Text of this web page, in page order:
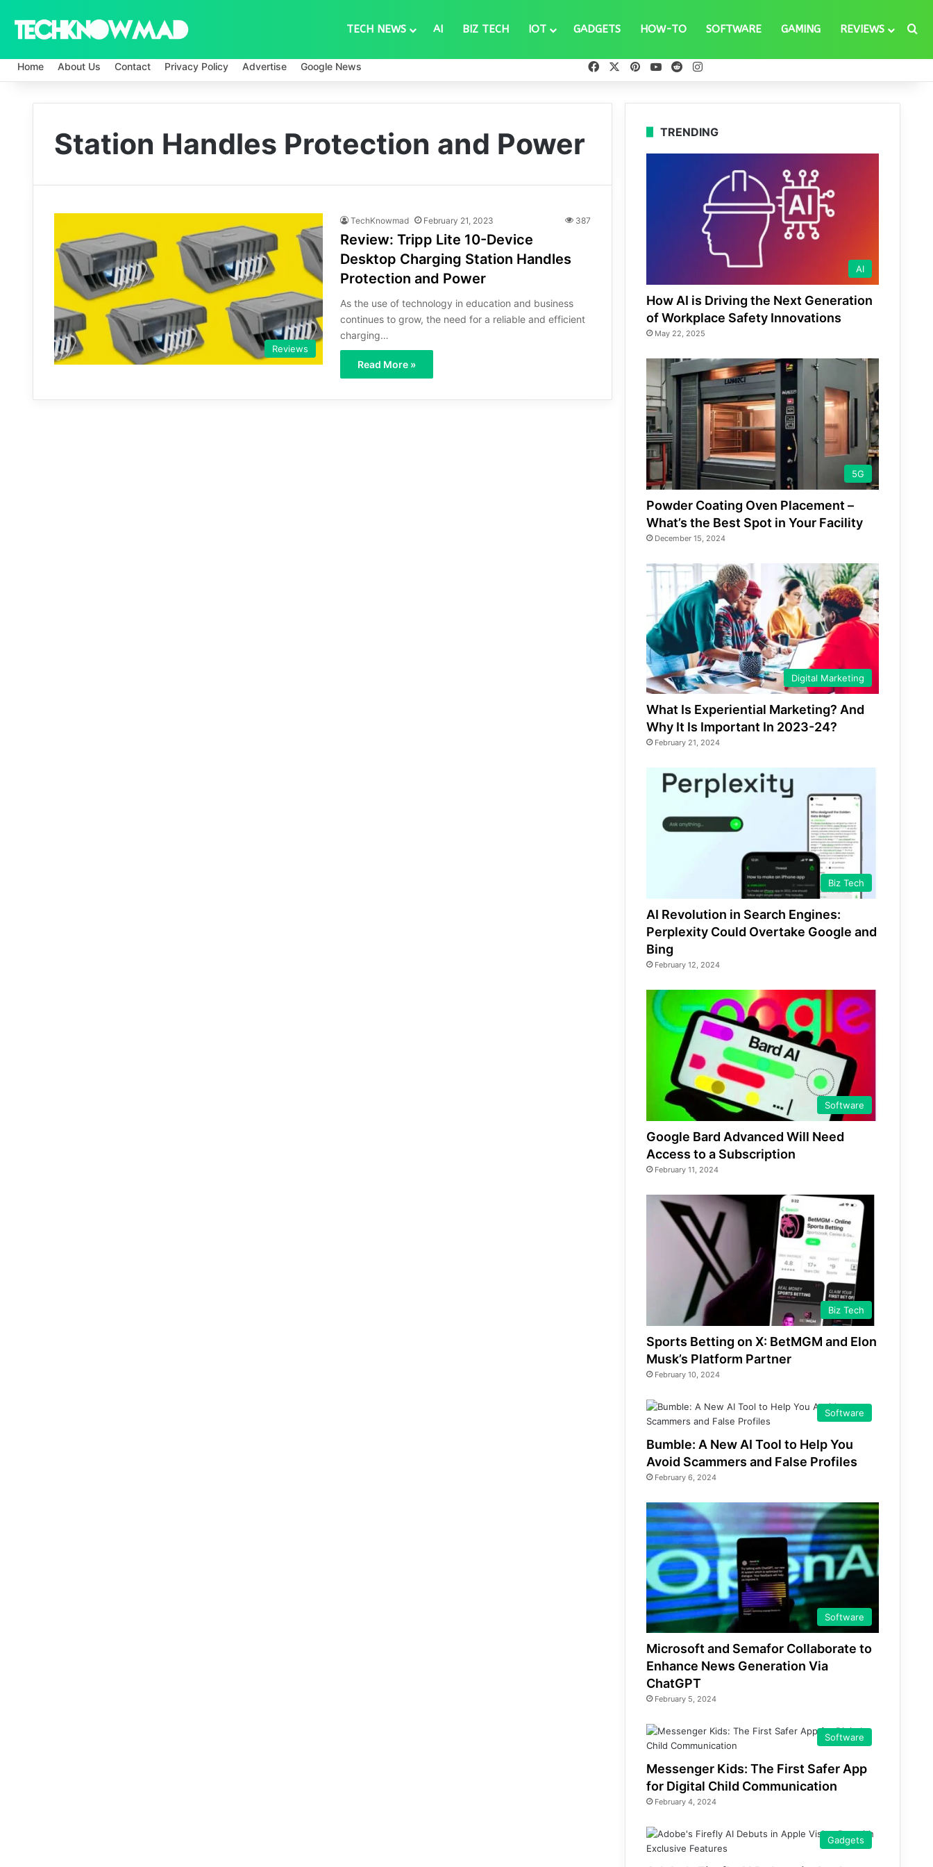
TECH NEWS AI BIZ TECH IOT GADGETS HOW-TO SOFTWARE GAMING REVIEWS
Home About Us Contact Privacy Policy Advertise Google News FacebookPinterestYouTube
Reddit
Station Handles Protection and Power
Reviews
TechKnowmad February 21, 2023 387
Review: Tripp Lite 10-Device
Desktop Charging Station Handles
Protection and Power
As the use of technology in education and business
continues to grow, the need for a reliable and efficient
charging…
Read More »
TRENDING
AI
How AI is Driving the Next Generation
of Workplace Safety Innovations
May 22, 2025
5G
Powder Coating Oven Placement –
What’s the Best Spot in Your Facility
December 15, 2024
Digital Marketing
What Is Experiential Marketing? And
Why It Is Important In 2023-24?
February 21, 2024
Biz Tech
AI Revolution in Search Engines:
Perplexity Could Overtake Google and
Bing
February 12, 2024
Software
Google Bard Advanced Will Need
Access to a Subscription
February 11, 2024
Biz Tech
Sports Betting on X: BetMGM and Elon
Musk’s Platform Partner
February 10, 2024
Software
Bumble: A New AI Tool to Help You
Avoid Scammers and False Profiles
February 6, 2024
Software
Microsoft and Semafor Collaborate to
Enhance News Generation Via
ChatGPT
February 5, 2024
Software
Messenger Kids: The First Safer App
for Digital Child Communication
February 4, 2024
Gadgets